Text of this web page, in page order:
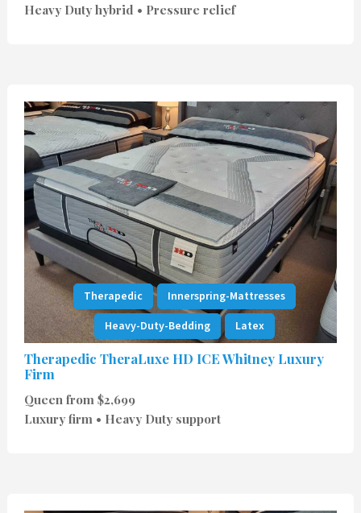
Heavy Duty hybrid • Pressure relief
Therapedic
Innerspring-Mattresses
Heavy-Duty-Bedding
Latex
Therapedic TheraLuxe HD ICE Whitney Luxury
Firm
Queen from $2,699
Luxury firm • Heavy Duty support